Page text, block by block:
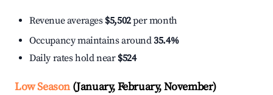
Revenue averages $5,502per month
Occupancy maintains around35.4%
Daily rates hold near $524
Low Season(January, February, November)